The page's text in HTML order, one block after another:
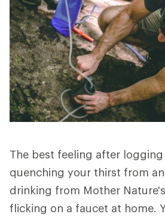
The best feeling after
quenching your thirst from
drinking from Mother
flicking on a faucet at home.